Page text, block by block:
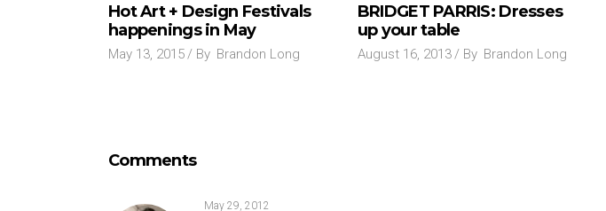
Hot Art + Design Festivals
happenings in May
May 13, 2015 By Brandon Long
BRIDGET PARRIS: Dresses
up your table
August 16, 2013 By Brandon Long
Comments
May 29, 2012